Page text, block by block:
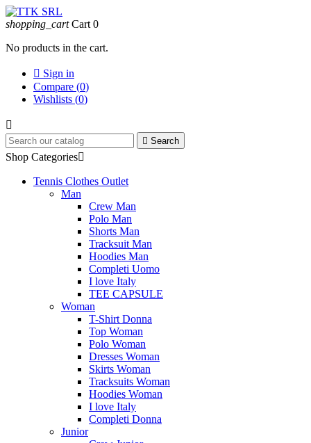
shopping_cart Cart 0
No products in the cart.
 Sign in
Compare (0)
Wishlists (0)

 Search
Shop Categories
Tennis Clothes Outlet
Man
Crew Man
Polo Man
Shorts Man
Tracksuit Man
Hoodies Man
Completi Uomo
I love Italy
TEE CAPSULE
Woman
T-Shirt Donna
Top Woman
Polo Woman
Dresses Woman
Skirts Woman
Tracksuits Woman
Hoodies Woman
I love Italy
Completi Donna
Junior